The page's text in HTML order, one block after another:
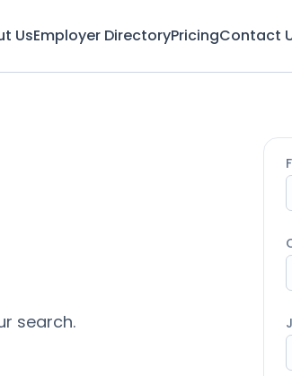
UsEmployer DirectoryPricingContact
search.